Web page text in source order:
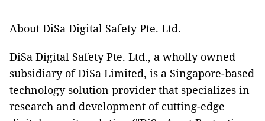
About DiSa Digital Safety Pte. Ltd.
DiSa Digital Safety Pte. Ltd., a wholly owned
subsidiary of DiSa Limited, is a Singapore-based
technology solution provider that specializes in
research and development of cutting-edge